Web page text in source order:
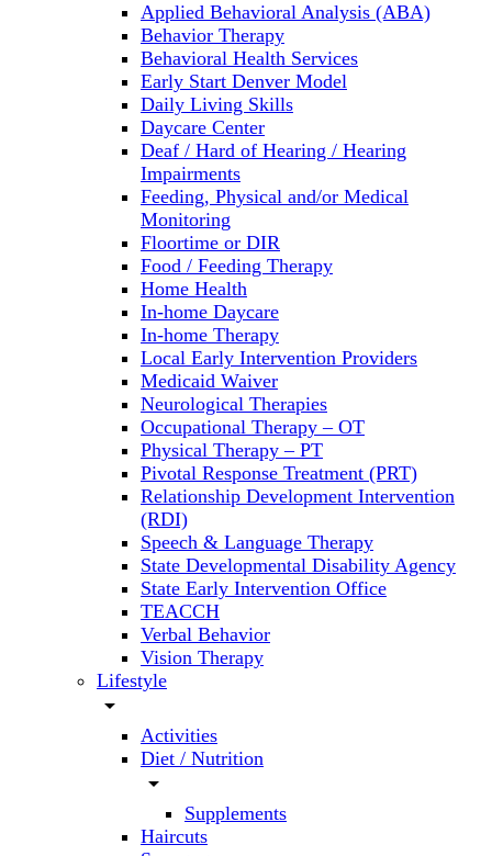
Applied Behavioral Analysis (ABA)
Behavior Therapy
Behavioral Health Services
Early Start Denver Model
Daily Living Skills
Daycare Center
Deaf / Hard of Hearing / Hearing
Impairments
Feeding, Physical and/or Medical
Monitoring
Floortime or DIR
Food / Feeding Therapy
Home Health
In-home Daycare
In-home Therapy
Local Early Intervention Providers
Medicaid Waiver
Neurological Therapies
Occupational Therapy – OT
Physical Therapy – PT
Pivotal Response Treatment (PRT)
Relationship Development Intervention
(RDI)
Speech & Language Therapy
State Developmental Disability Agency
State Early Intervention Office
TEACCH
Verbal Behavior
Vision Therapy
Lifestyle
arrow_drop_down
Activities
Diet / Nutrition
arrow_drop_down
Supplements
Haircuts